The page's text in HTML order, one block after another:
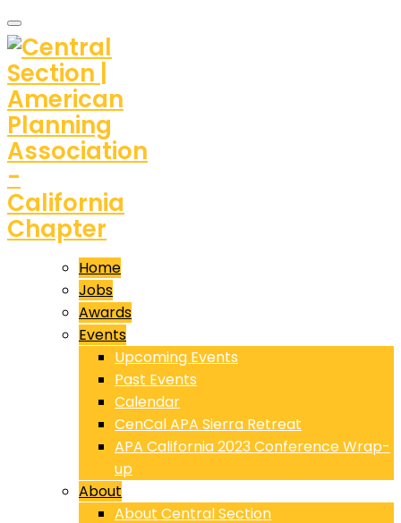
Home
Jobs
Awards
Events
Upcoming Events
Past Events
Calendar
CenCal APA Sierra Retreat
APA California 2023 Conference Wrap-
up
About
About Central Section